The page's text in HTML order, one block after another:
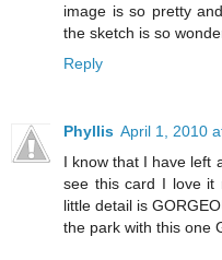
image is so pretty
the sketch is so
Reply
Phyllis April 1, 2010
I know that I have left
see this card I love it
little detail is
the park with this one